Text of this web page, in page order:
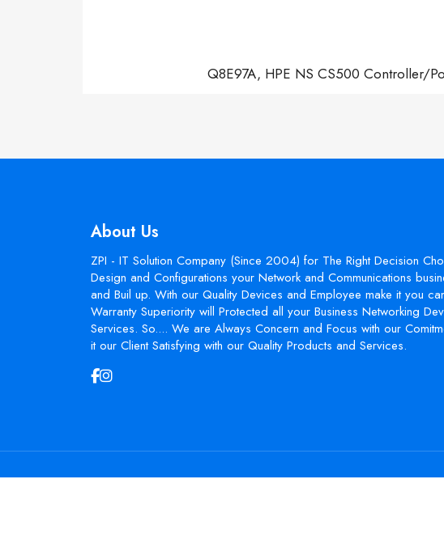
Q8E97A, HPE NS CS500 Controller/
About Us
ZPI - IT Solution Company (Since 2004) for The Right Decision
Design and Configurations your Network and Communications
and Buil up. With our Quality Devices and Employee make it you
Warranty Superiority will Protected all your Business Networking
Services. So.... We are Always Concern and Focus with our
it our Client Satisfying with our Quality Products and Services.